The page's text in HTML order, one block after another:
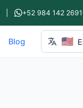
+52 984 142 2691
Blog 🇺🇸